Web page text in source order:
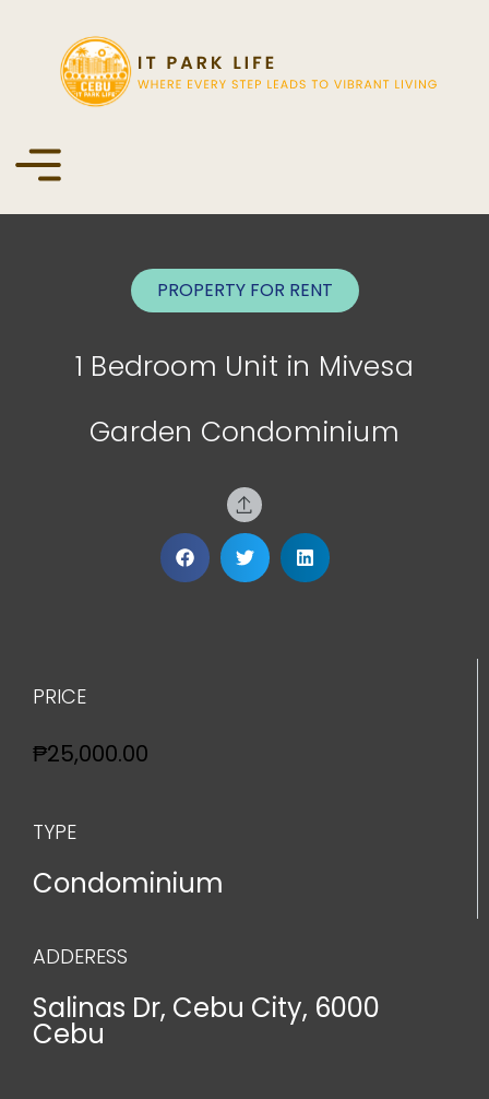
PROPERTY FOR RENT
1 Bedroom Unit in Mivesa
Garden Condominium
PRICE
₱25,000.00
TYPE
Condominium
ADDERESS
Salinas Dr, Cebu City, 6000
Cebu